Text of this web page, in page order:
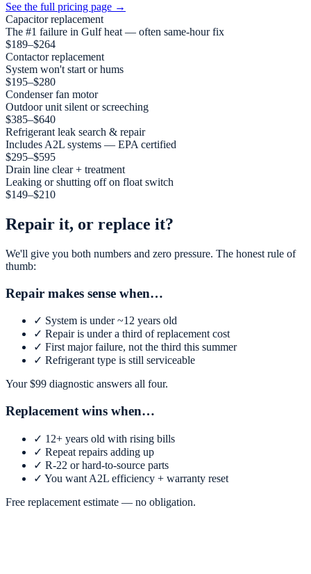
See the full pricing page →
Capacitor replacement
The #1 failure in Gulf heat — often same-hour fix
$189–$264
Contactor replacement
System won't start or hums
$195–$280
Condenser fan motor
Outdoor unit silent or screeching
$385–$640
Refrigerant leak search & repair
Includes A2L systems — EPA certified
$295–$595
Drain line clear + treatment
Leaking or shutting off on float switch
$149–$210
Repair it, or replace it?
We'll give you both numbers and zero pressure. The honest rule of
thumb:
Repair makes sense when…
✓ System is under ~12 years old
✓ Repair is under a third of replacement cost
✓ First major failure, not the third this summer
✓ Refrigerant type is still serviceable
Your $99 diagnostic answers all four.
Replacement wins when…
✓ 12+ years old with rising bills
✓ Repeat repairs adding up
✓ R-22 or hard-to-source parts
✓ You want A2L efficiency + warranty reset
Free replacement estimate — no obligation.